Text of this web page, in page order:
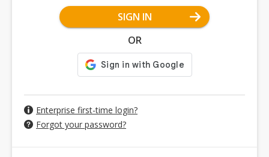
SIGN IN
OR
Enterprise first-time login?
Forgot your password?